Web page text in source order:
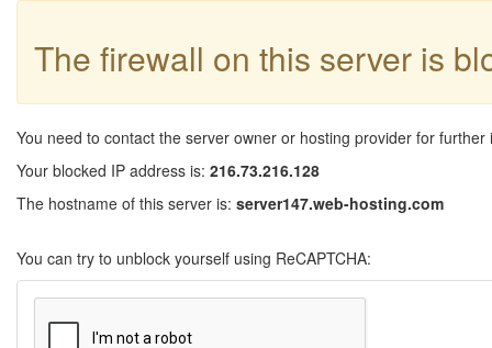
The firewall on this server is
You need to contact the server owner or hosting provider for further
Your blocked IP address is: 216.73.216.128
The hostname of this server is: server147.web-hosting.com
You can try to unblock yourself using ReCAPTCHA: